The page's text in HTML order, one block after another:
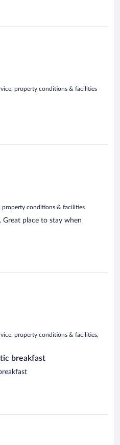
property conditions & facilities
property conditions & facilities
Great place to stay when
property conditions & facilities,
breakfast